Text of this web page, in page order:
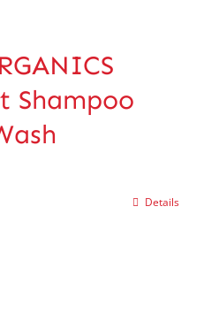
Shampoo
Details